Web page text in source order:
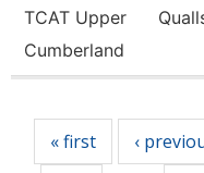
TCAT Upper
Cumberland
« first ‹